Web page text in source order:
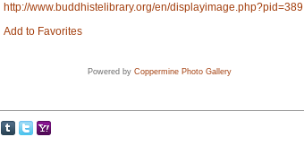
http://www.buddhistelibrary.org/en/displayimage.php?pid=389
Add to Favorites
Powered by Coppermine Photo Gallery